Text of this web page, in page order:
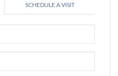
SCHEDULE A VISIT